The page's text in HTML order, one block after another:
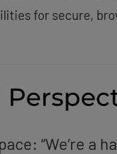
for secure,
“We’re a